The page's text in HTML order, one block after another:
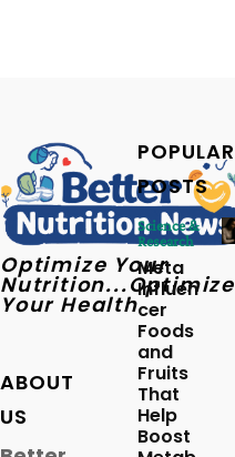
Optimize Your
Nutrition...Optimize
Your Health
ABOUT
US
POPULAR
POSTS
Science &
Research
Meta
Influen
cer
Foods
and
Fruits
That
Help
Boost